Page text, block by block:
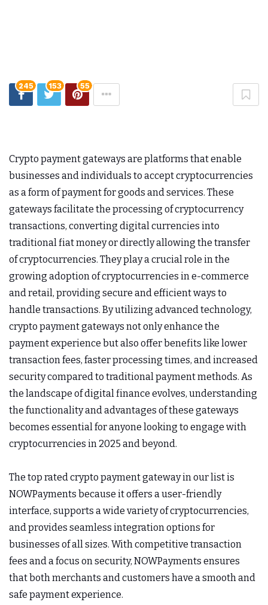
245 153 55
Crypto payment gateways are platforms that enable
businesses and individuals to accept cryptocurrencies
as a form of payment for goods and services. These
gateways facilitate the processing of cryptocurrency
transactions, converting digital currencies into
traditional fiat money or directly allowing the transfer
of cryptocurrencies. They play a crucial role in the
growing adoption of cryptocurrencies in e-commerce
and retail, providing secure and efficient ways to
handle transactions. By utilizing advanced technology,
crypto payment gateways not only enhance the
payment experience but also offer benefits like lower
transaction fees, faster processing times, and increased
security compared to traditional payment methods. As
the landscape of digital finance evolves, understanding
the functionality and advantages of these gateways
becomes essential for anyone looking to engage with
cryptocurrencies in 2025 and beyond.
The top rated crypto payment gateway in our list is
NOWPayments because it offers a user-friendly
interface, supports a wide variety of cryptocurrencies,
and provides seamless integration options for
businesses of all sizes. With competitive transaction
fees and a focus on security, NOWPayments ensures
that both merchants and customers have a smooth and
safe payment experience.